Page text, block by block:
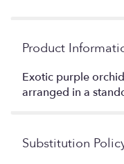
Product
Exotic purple
arranged in a
Substitution